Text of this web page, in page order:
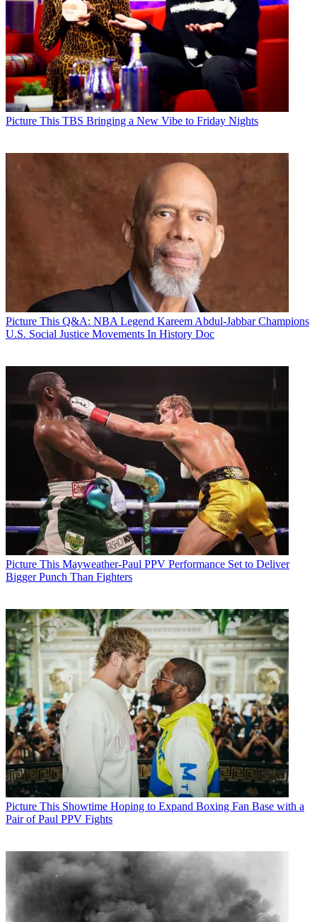
Picture This TBS Bringing a New Vibe to Friday Nights
Picture This Q&A: NBA Legend Kareem Abdul-Jabbar Champions
U.S. Social Justice Movements In History Doc
Picture This Mayweather-Paul PPV Performance Set to Deliver
Bigger Punch Than Fighters
Picture This Showtime Hoping to Expand Boxing Fan Base with a
Pair of Paul PPV Fights